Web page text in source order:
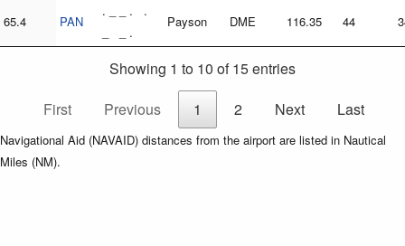
65.4 PAN
. _ _ . .
_ _ .
Payson DME 116.35 44
Showing 1 to 10 of 15 entries
First
Previous 1 2 Next Last
Navigational Aid (NAVAID) distances from the airport are listed in Nautical
Miles (NM).